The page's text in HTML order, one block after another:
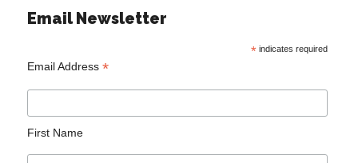
Email Newsletter
*indicates required
Email Address*
First Name